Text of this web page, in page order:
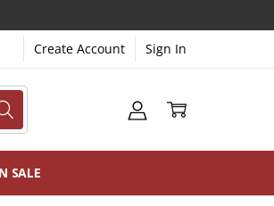
Create Account Sign In
SALE